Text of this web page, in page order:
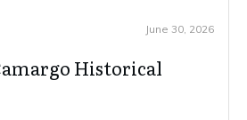
June 30, 2026
Historical